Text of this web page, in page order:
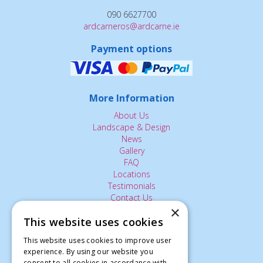
090 6627700
ardcarneros@ardcarne.ie
Payment options
More Information
About Us
Landscape & Design
News
Gallery
FAQ
Locations
Testimonials
Contact Us
The Small Print:
Privacy Policy
×
This website uses cookies
This website uses cookies to improve user
experience. By using our website you